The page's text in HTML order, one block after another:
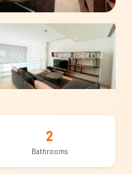
2
Bathrooms